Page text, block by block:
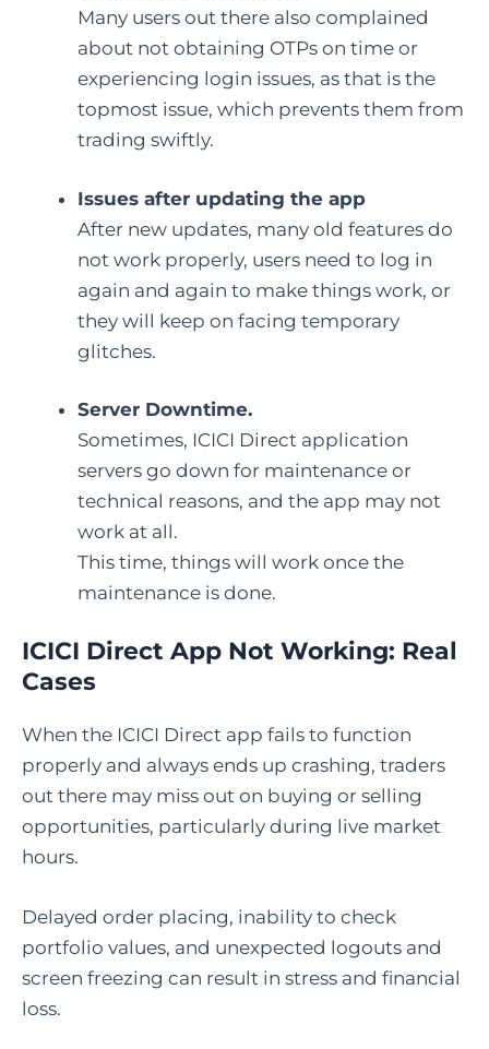
Many users out there also complained
about not obtaining OTPs on time or
experiencing login issues, as that is the
topmost issue, which prevents them from
trading swiftly.
Issues after updating the app
After new updates, many old features do
not work properly, users need to log in
again and again to make things work, or
they will keep on facing temporary
glitches.
Server Downtime.
Sometimes, ICICI Direct application
servers go down for maintenance or
technical reasons, and the app may not
work at all.
This time, things will work once the
maintenance is done.
ICICI Direct App Not Working: Real
Cases
When the ICICI Direct app fails to function
properly and always ends up crashing, traders
out there may miss out on buying or selling
opportunities, particularly during live market
hours.
Delayed order placing, inability to check
portfolio values, and unexpected logouts and
screen freezing can result in stress and financial
loss.